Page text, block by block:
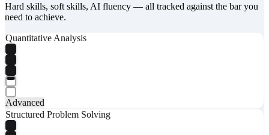
Hard skills, soft skills, AI fluency — all tracked against the bar you
need to achieve.
Quantitative Analysis
Advanced
Structured Problem Solving